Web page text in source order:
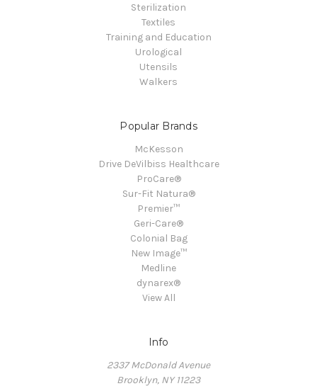
Sterilization
Textiles
Training and Education
Urological
Utensils
Walkers
Popular Brands
McKesson
Drive DeVilbiss Healthcare
ProCare®
Sur-Fit Natura®
Premier™
Geri-Care®
Colonial Bag
New Image™
Medline
dynarex®
View All
Info
2337 McDonald Avenue
Brooklyn, NY 11223